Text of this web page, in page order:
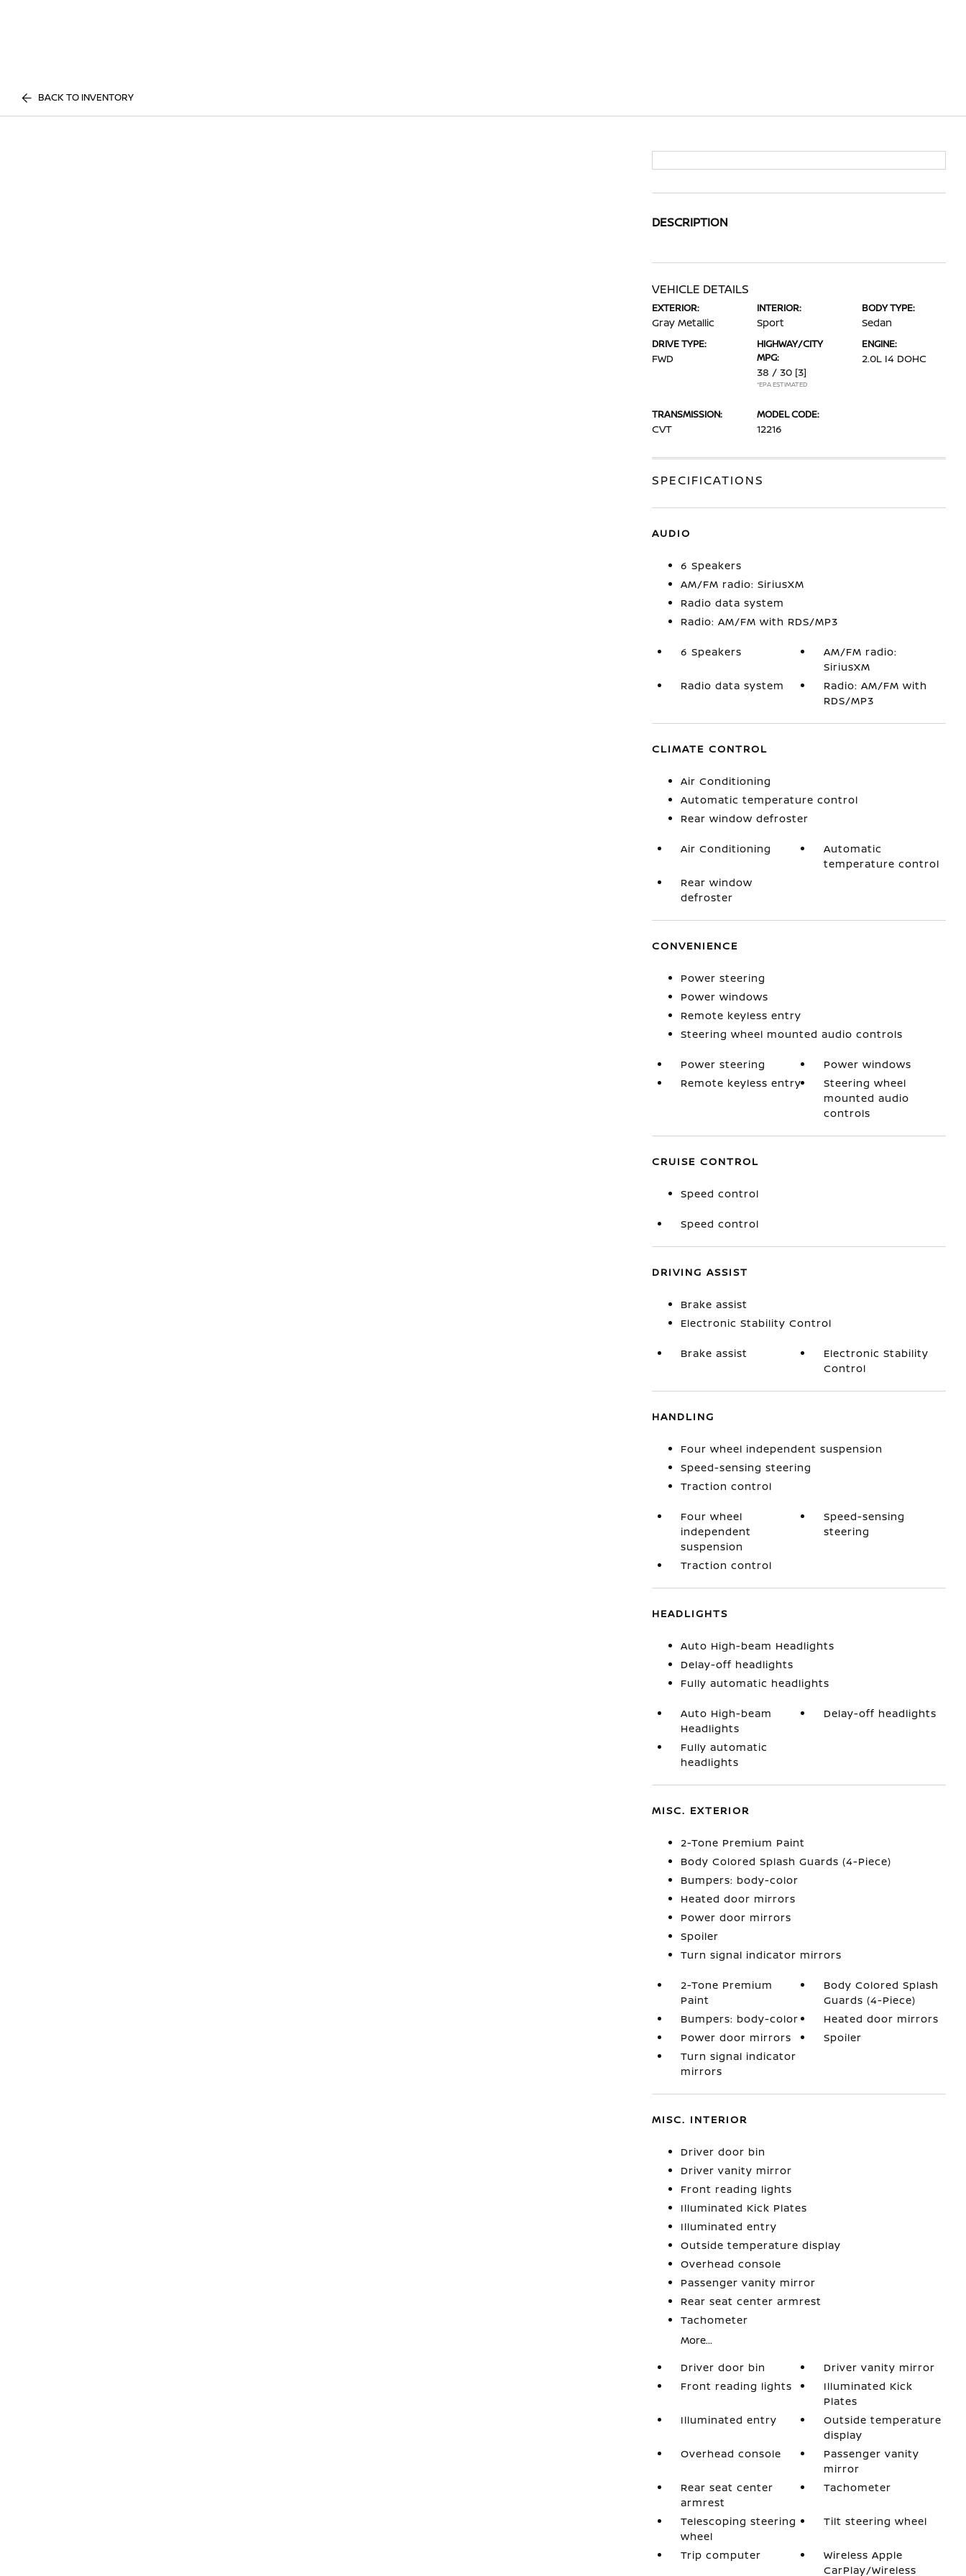
BACK TO INVENTORY
DESCRIPTION
VEHICLE DETAILS
EXTERIOR:
Gray Metallic
INTERIOR:
Sport
BODY TYPE:
Sedan
DRIVE TYPE:
FWD
HIGHWAY/CITY
MPG:
38 / 30 [3]
*EPA ESTIMATED
ENGINE:
2.0L I4 DOHC
TRANSMISSION:
CVT
MODEL CODE:
12216
SPECIFICATIONS
AUDIO
6 Speakers
AM/FM radio: SiriusXM
Radio data system
Radio: AM/FM with RDS/MP3
6 Speakers
AM/FM radio:
SiriusXM
Radio data system
Radio: AM/FM with
RDS/MP3
CLIMATE CONTROL
Air Conditioning
Automatic temperature control
Rear window defroster
Air Conditioning
Automatic
temperature control
Rear window
defroster
CONVENIENCE
Power steering
Power windows
Remote keyless entry
Steering wheel mounted audio controls
Power steering
Power windows
Remote keyless entry
Steering wheel
mounted audio
controls
CRUISE CONTROL
Speed control
Speed control
DRIVING ASSIST
Brake assist
Electronic Stability Control
Brake assist
Electronic Stability
Control
HANDLING
Four wheel independent suspension
Speed-sensing steering
Traction control
Four wheel
independent
suspension
Speed-sensing
steering
Traction control
HEADLIGHTS
Auto High-beam Headlights
Delay-off headlights
Fully automatic headlights
Auto High-beam
Headlights
Delay-off headlights
Fully automatic
headlights
MISC. EXTERIOR
2-Tone Premium Paint
Body Colored Splash Guards (4-Piece)
Bumpers: body-color
Heated door mirrors
Power door mirrors
Spoiler
Turn signal indicator mirrors
2-Tone Premium
Paint
Body Colored Splash
Guards (4-Piece)
Bumpers: body-color
Heated door mirrors
Power door mirrors
Spoiler
Turn signal indicator
mirrors
MISC. INTERIOR
Driver door bin
Driver vanity mirror
Front reading lights
Illuminated Kick Plates
Illuminated entry
Outside temperature display
Overhead console
Passenger vanity mirror
Rear seat center armrest
Tachometer
More...
Driver door bin
Driver vanity mirror
Front reading lights
Illuminated Kick
Plates
Illuminated entry
Outside temperature
display
Overhead console
Passenger vanity
mirror
Rear seat center
armrest
Tachometer
Telescoping steering
wheel
Tilt steering wheel
Trip computer
Wireless Apple
CarPlay/Wireless